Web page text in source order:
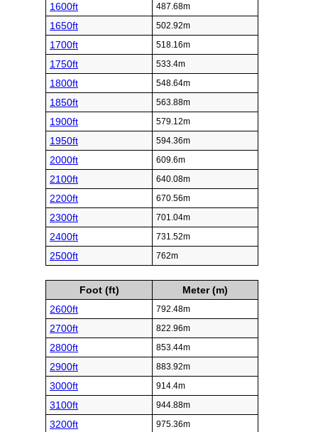
1600ft 487.68m
1650ft 502.92m
1700ft 518.16m
1750ft 533.4m
1800ft 548.64m
1850ft 563.88m
1900ft 579.12m
1950ft 594.36m
2000ft 609.6m
2100ft 640.08m
2200ft 670.56m
2300ft 701.04m
2400ft 731.52m
2500ft 762m
Foot (ft)
Meter (m)
2600ft
792.48m
2700ft 822.96m
2800ft 853.44m
2900ft 883.92m
3000ft 914.4m
3100ft 944.88m
3200ft 975.36m